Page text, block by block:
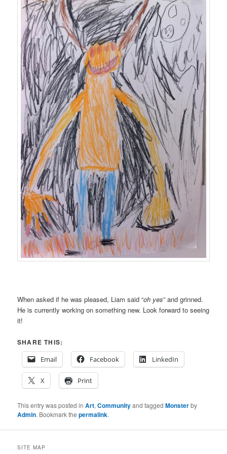
When asked if he was pleased, Liam said “oh yes” and grinned.
He is currently working on something new. Look forward to seeing
it!
SHARE THIS:
Email
Facebook LinkedIn
X Print
This entry was posted inArt,Communityand taggedMonsterby
Admin. Bookmark thepermalink.
SITE MAP